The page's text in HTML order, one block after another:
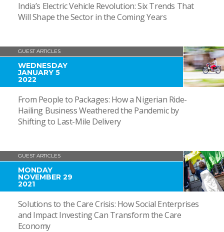
India’s Electric Vehicle Revolution: Six Trends That
Will Shape the Sector in the Coming Years
GUEST ARTICLES
WEDNESDAY
JANUARY 5
2022
From People to Packages: How a Nigerian Ride-
Hailing Business Weathered the Pandemic by
Shifting to Last-Mile Delivery
GUEST ARTICLES
MONDAY
NOVEMBER 29
2021
Solutions to the Care Crisis: How Social Enterprises
and Impact Investing Can Transform the Care
Economy